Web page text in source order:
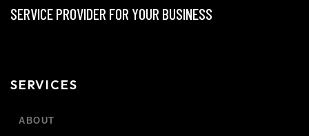
SERVICE PROVIDER FOR YOUR BUSINESS
SERVICES
ABOUT